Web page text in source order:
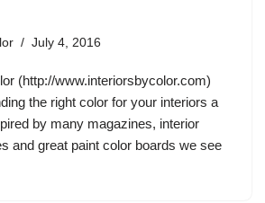
July 4, 2016
(http://www.interiorsbycolor.com)
the right color for your interiors a
by many magazines, interior
and great paint color boards we see